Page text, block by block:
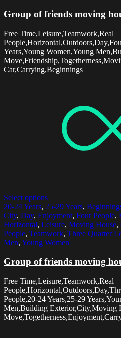
Group of friends moving
Free Time,Leisure,Teamwork,Real
Years,Young Women,Young
Car,Carrying,Beginnings
Select options
20-24 Years, 25-29 Years,
City, Day, Enjoyment, Four People,
Horizontal, Leisure, Moving House,
People, Teamwork, Three Quarter
Men, Young Women
Group of friends moving
Free Time,Leisure,Teamwork,Real
People,20-24 Years,25-29
Men,Building Exterior,City,Moving